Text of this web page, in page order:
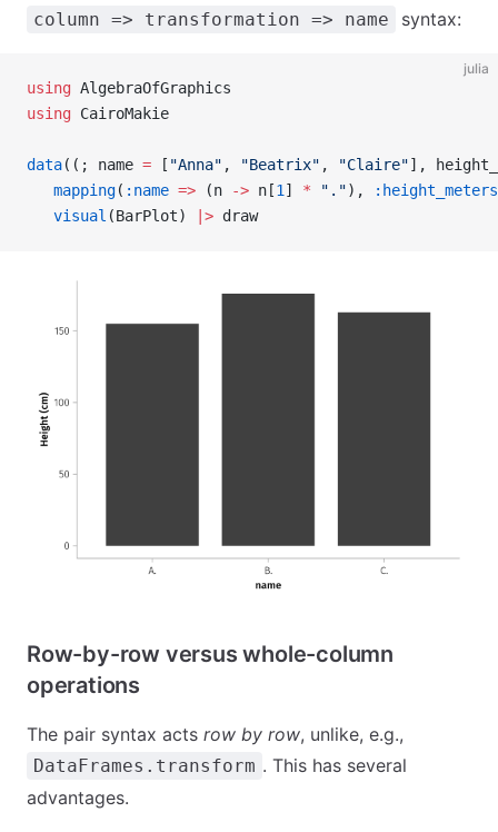
column => transformation => name syntax:
julia
using AlgebraOfGraphics
using CairoMakie
data((; name = [ "Anna" , "Beatrix" , "Claire"],
   mapping
( :name => (n -> n[1 ] * "."),
:height_meters
   visual
(BarPlot) |> draw
Row-by-row versus whole-column
operations
The pair syntax acts row by row, unlike, e.g.,
DataFrames.transform . This has several
advantages.